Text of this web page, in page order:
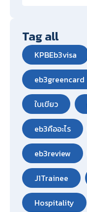
Tag all
KPBEb3visa
eb3greencard
ใบเขียว
eb3คืออะไร
eb3review
J1Trainee
Hospitality